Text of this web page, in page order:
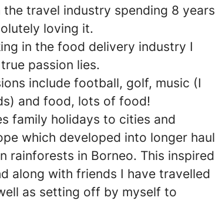
travel industry spending 8 years
loving it.
in the food delivery industry I
passion lies.
include football, golf, music (I
and food, lots of food!
family holidays to cities and
which developed into longer haul
rainforests in Borneo. This inspired
along with friends I have travelled
as setting off by myself to